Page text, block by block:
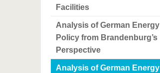
Facilities
Analysis of German Energy
Policy from Brandenburg’s
Perspective
Analysis of German Energy